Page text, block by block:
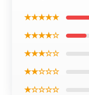
★★★★★
★★★★☆
★★★☆☆
★★☆☆☆
★☆☆☆☆